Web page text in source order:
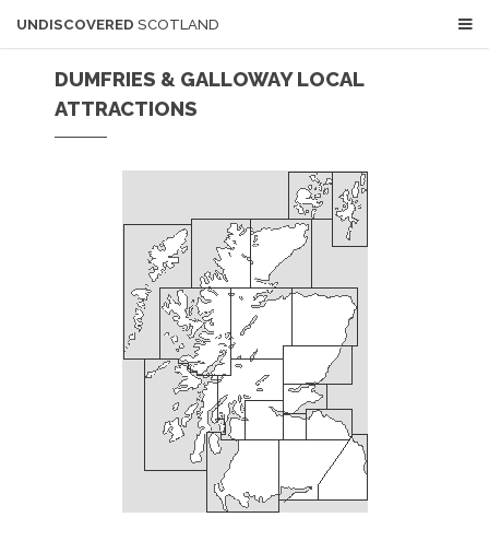
UNDISCOVERED SCOTLAND
DUMFRIES & GALLOWAY LOCAL
ATTRACTIONS